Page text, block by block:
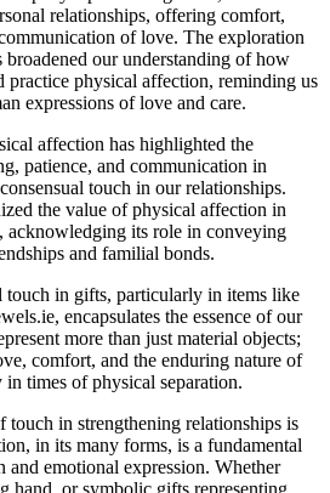
relationships, offering comfort,
of love. The exploration
broadened our understanding of how
practice physical affection, reminding us
expressions of love and care.
affection has highlighted the
patience, and communication in
touch in our relationships.
the value of physical affection in
acknowledging its role in conveying
and familial bonds.
in gifts, particularly in items like
encapsulates the essence of our
more than just material objects;
comfort, and the enduring nature of
times of physical separation.
in strengthening relationships is
in its many forms, is a fundamental
and emotional expression. Whether
hand, or symbolic gifts representing